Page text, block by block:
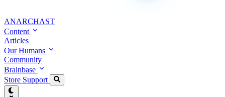
ANARCHAST
Content
Articles
Our Humans
Community
Brainbase
Store Support